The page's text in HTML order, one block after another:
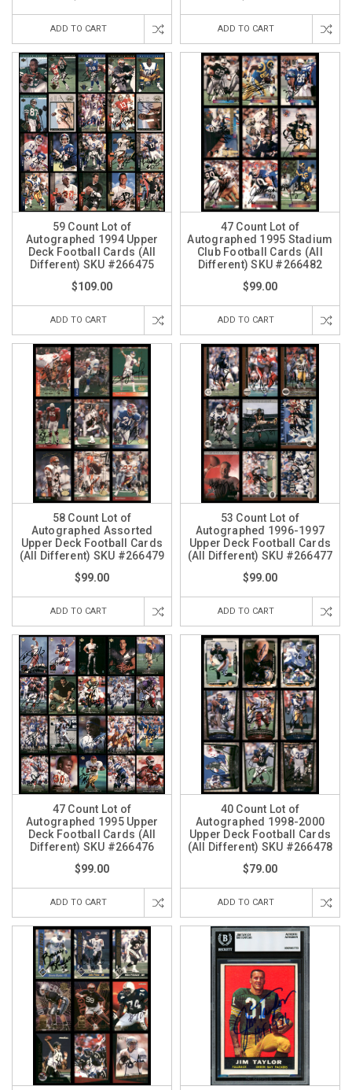
ADD TO CART ADD TO CART
59 Count Lot of
Autographed 1994 Upper
Deck Football Cards (All
Different) SKU #266475
$109.00
ADD TO CART
47 Count Lot of
Autographed 1995 Stadium
Club Football Cards (All
Different) SKU #266482
$99.00
ADD TO CART
58 Count Lot of
Autographed Assorted
Upper Deck Football Cards
(All Different) SKU #266479
$99.00
ADD TO CART
53 Count Lot of
Autographed 1996-1997
Upper Deck Football Cards
(All Different) SKU #266477
$99.00
ADD TO CART
47 Count Lot of
Autographed 1995 Upper
Deck Football Cards (All
Different) SKU #266476
$99.00
ADD TO CART
40 Count Lot of
Autographed 1998-2000
Upper Deck Football Cards
(All Different) SKU #266478
$79.00
ADD TO CART